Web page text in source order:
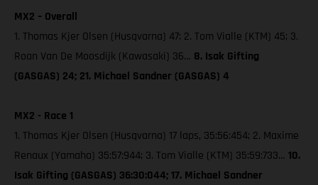
MX2 – Overall
1. Thomas Kjer Olsen (Husqvarna) 47; 2. Tom Vialle (KTM) 45; 3.
Roan Van De Moosdijk (Kawasaki) 36… 8. Isak Gifting
(GASGAS) 24; 21. Michael Sandner (GASGAS) 4
MX2 - Race 1
1. Thomas Kjer Olsen (Husqvarna) 17 laps, 35:56:454; 2. Maxime
Renaux (Yamaha) 35:57:944; 3. Tom Vialle (KTM) 35:59:733… 10.
Isak Gifting (GASGAS) 36:30:044; 17. Michael Sandner